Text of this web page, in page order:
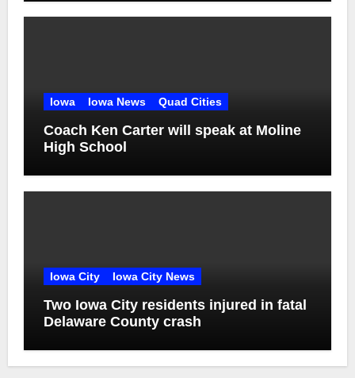
Iowa Iowa News Quad Cities
Coach Ken Carter will speak at Moline
High School
Iowa City Iowa City News
Two Iowa City residents injured in fatal
Delaware County crash